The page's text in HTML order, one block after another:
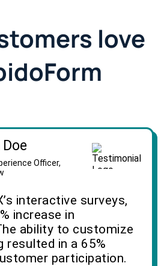
love
Officer,
interactive surveys,
increase in
ability to customize
resulted in a 65%
participation.